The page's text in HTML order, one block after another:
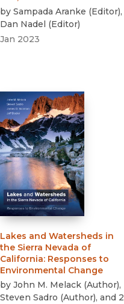
by Sampada Aranke (Editor),
Dan Nadel (Editor)
Jan 2023
Lakes and Watersheds in
the Sierra Nevada of
California: Responses to
Environmental Change
by John M. Melack (Author),
Steven Sadro (Author), and 2